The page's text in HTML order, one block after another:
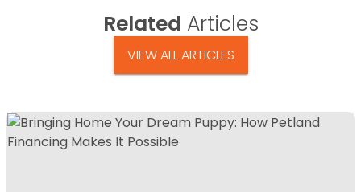
Related Articles
VIEW ALL ARTICLES